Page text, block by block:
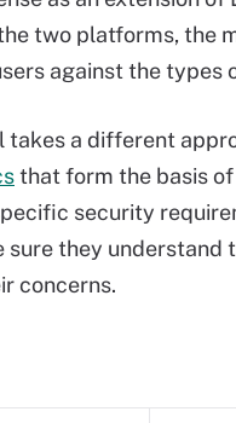
two platforms, the
against the types
takes a different
that form the basis
security
they
concerns.